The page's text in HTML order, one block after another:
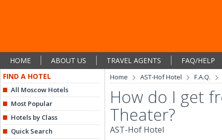
HOME ABOUT US TRAVEL AGENTS
FAQ/HELP
FIND A HOTEL
All Moscow Hotels
Most Popular
Hotels by Class
Quick Search
Home AST-Hof Hotel F.A.Q.
How do I get
Theater?
AST-Hof Hotel